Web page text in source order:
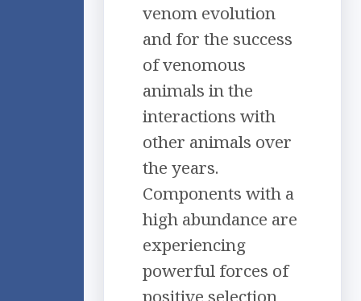
venom evolution
and for the success
of venomous
animals in the
interactions with
other animals over
the years.
Components with a
high abundance are
experiencing
powerful forces of
positive selection